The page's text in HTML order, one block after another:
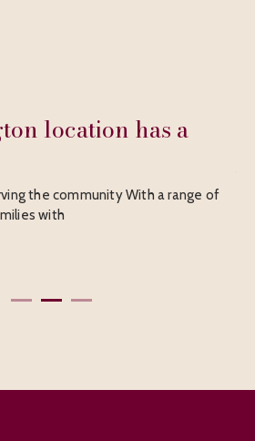
The Compassionate
charitable organization providing